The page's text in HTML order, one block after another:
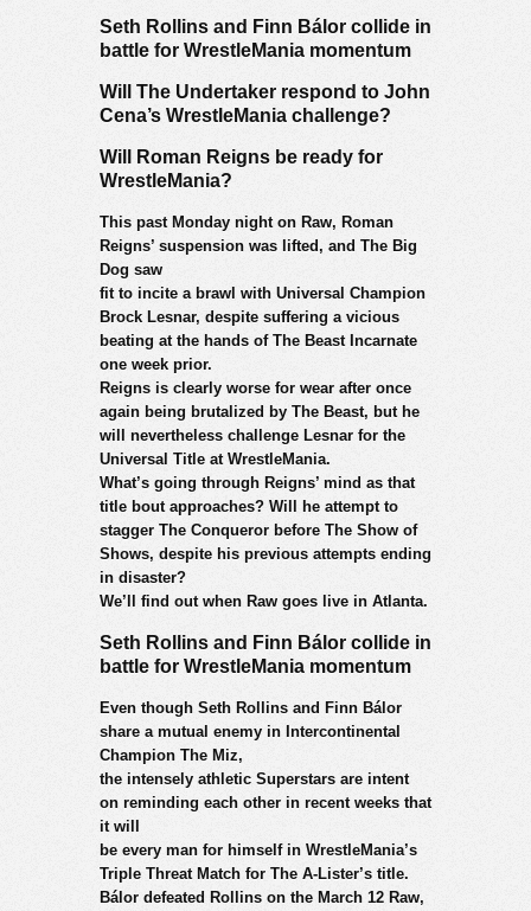
Seth Rollins and Finn Bálor collide in
battle for WrestleMania momentum
Will The Undertaker respond to John
Cena’s WrestleMania challenge?
Will Roman Reigns be ready for
WrestleMania?
This past Monday night on Raw, Roman
Reigns’ suspension was lifted, and The Big
Dog saw
fit to incite a brawl with Universal Champion
Brock Lesnar, despite suffering a vicious
beating at the hands of The Beast Incarnate
one week prior.
Reigns is clearly worse for wear after once
again being brutalized by The Beast, but he
will nevertheless challenge Lesnar for the
Universal Title at WrestleMania.
What’s going through Reigns’ mind as that
title bout approaches? Will he attempt to
stagger The Conqueror before The Show of
Shows, despite his previous attempts ending
in disaster?
We’ll find out when Raw goes live in Atlanta.
Seth Rollins and Finn Bálor collide in
battle for WrestleMania momentum
Even though Seth Rollins and Finn Bálor
share a mutual enemy in Intercontinental
Champion The Miz,
the intensely athletic Superstars are intent
on reminding each other in recent weeks that
it will
be every man for himself in WrestleMania’s
Triple Threat Match for The A-Lister’s title.
Bálor defeated Rollins on the March 12 Raw,